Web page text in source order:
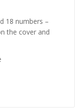
18 numbers –
the cover and